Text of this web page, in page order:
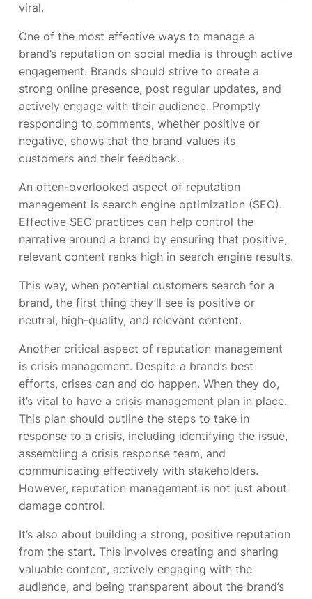
viral.
One of the most effective ways to manage a
brand’s reputation on social media is through active
engagement. Brands should strive to create a
strong online presence, post regular updates, and
actively engage with their audience. Promptly
responding to comments, whether positive or
negative, shows that the brand values its
customers and their feedback.
An often-overlooked aspect of reputation
management is search engine optimization (SEO).
Effective SEO practices can help control the
narrative around a brand by ensuring that positive,
relevant content ranks high in search engine results.
This way, when potential customers search for a
brand, the first thing they’ll see is positive or
neutral, high-quality, and relevant content.
Another critical aspect of reputation management
is crisis management. Despite a brand’s best
efforts, crises can and do happen. When they do,
it’s vital to have a crisis management plan in place.
This plan should outline the steps to take in
response to a crisis, including identifying the issue,
assembling a crisis response team, and
communicating effectively with stakeholders.
However, reputation management is not just about
damage control.
It’s also about building a strong, positive reputation
from the start. This involves creating and sharing
valuable content, actively engaging with the
audience, and being transparent about the brand’s